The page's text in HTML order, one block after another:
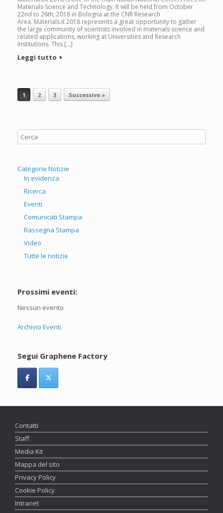
Materials Science and Technology. It will be held from October
22nd to 26th, 2018 in Bologna at the CNR Research
Area. Materials.it 2018 represents a great opportunity to gather
the large community of scientists involved in materials science and
related applications, working at Universities and Research
Institutions. This […]
Leggi tutto
1 2 3 Successivo »
Categorie Notizie
In evidenza
Ricerca
Eventi
Comunicati Stampa
Rassegna Stampa
Video
Tutte le notizie
Prossimi eventi:
Nessun evento
Archivio Eventi
Segui Graphene Factory
Contatti
Staff
Media Kit
Mappa del sito
Privacy Policy
Cookie Policy
Intranet